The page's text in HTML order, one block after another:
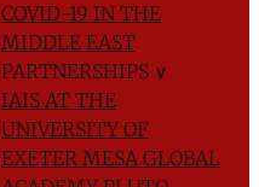
COVID-19 IN THE
MIDDLE EAST
PARTNERSHIPS ∨
IAIS AT THE
UNIVERSITY OF
EXETER MESA GLOBAL